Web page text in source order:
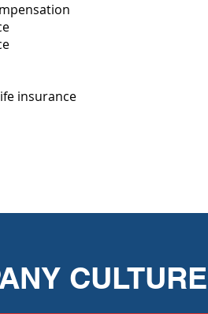
insurance
CULTURE